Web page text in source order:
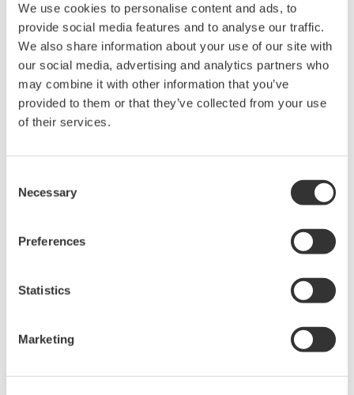
We use cookies to personalise content and ads, to
provide social media features and to analyse our traffic.
We also share information about your use of our site with
our social media, advertising and analytics partners who
may combine it with other information that you’ve
provided to them or that they’ve collected from your use
of their services.
Selection
Necessary
Preferences
Statistics
Marketing
Ich stimme zu* & Download (74 KB)
Model
Device
Type
Dev/DD
REV*
Remarks
FlowMaster EM Flow
Meter (Electromagnetic
*)DD_REV parameter gives the oldest revision
describes the devices of this device revision.